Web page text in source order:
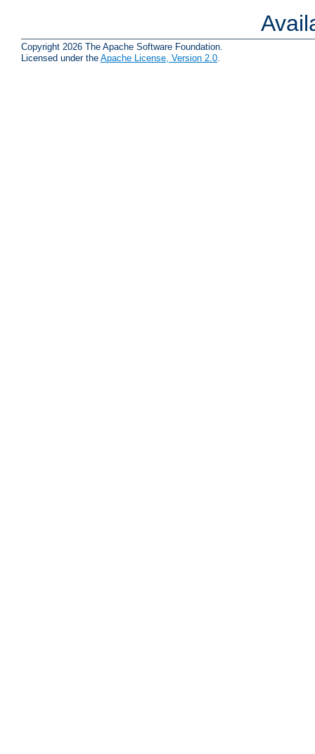
Copyright 2026 The Apache Software Foundation.
Licensed under the Apache License, Version 2.0.